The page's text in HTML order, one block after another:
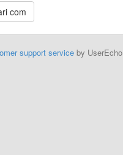
support service by UserEcho